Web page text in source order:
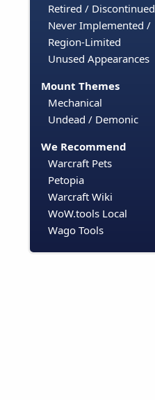
Retired / Discontinued
Never Implemented /
Region-Limited
Unused Appearances
Mount Themes
Mechanical
Undead / Demonic
We Recommend
Warcraft Pets
Petopia
Warcraft Wiki
WoW.tools Local
Wago Tools